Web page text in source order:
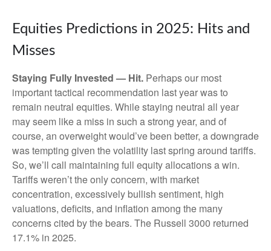
Equities Predictions in 2025: Hits and
Misses
Staying Fully Invested — Hit. Perhaps our most
important tactical recommendation last year was to
remain neutral equities. While staying neutral all year
may seem like a miss in such a strong year, and of
course, an overweight would’ve been better, a downgrade
was tempting given the volatility last spring around tariffs.
So, we’ll call maintaining full equity allocations a win.
Tariffs weren’t the only concern, with market
concentration, excessively bullish sentiment, high
valuations, deficits, and inflation among the many
concerns cited by the bears. The Russell 3000 returned
17.1% in 2025.